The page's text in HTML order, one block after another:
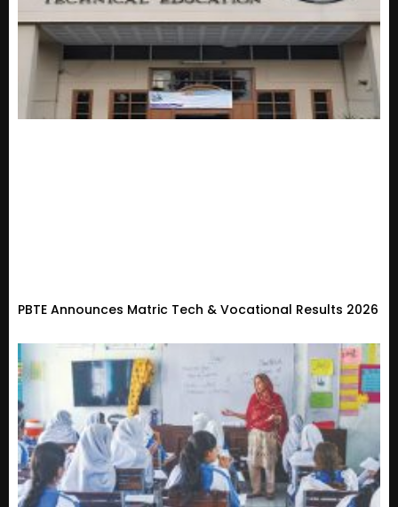
PBTE Announces Matric Tech & Vocational Results 2026